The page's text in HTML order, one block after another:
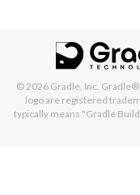
© 2026 Gradle, Inc.
logo are registered
typically means "Gradle